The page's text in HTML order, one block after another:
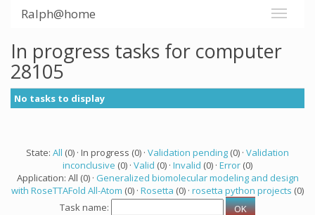
Ralph@home
In progress tasks for computer
28105
No tasks to display
State: All (0) · In progress (0) · Validation pending (0) · Validation
inconclusive (0) · Valid (0) · Invalid (0) · Error (0)
Application: All (0) · Generalized biomolecular modeling and design
with RoseTTAFold All-Atom (0) · Rosetta (0) · rosetta python projects (0)
Task name: